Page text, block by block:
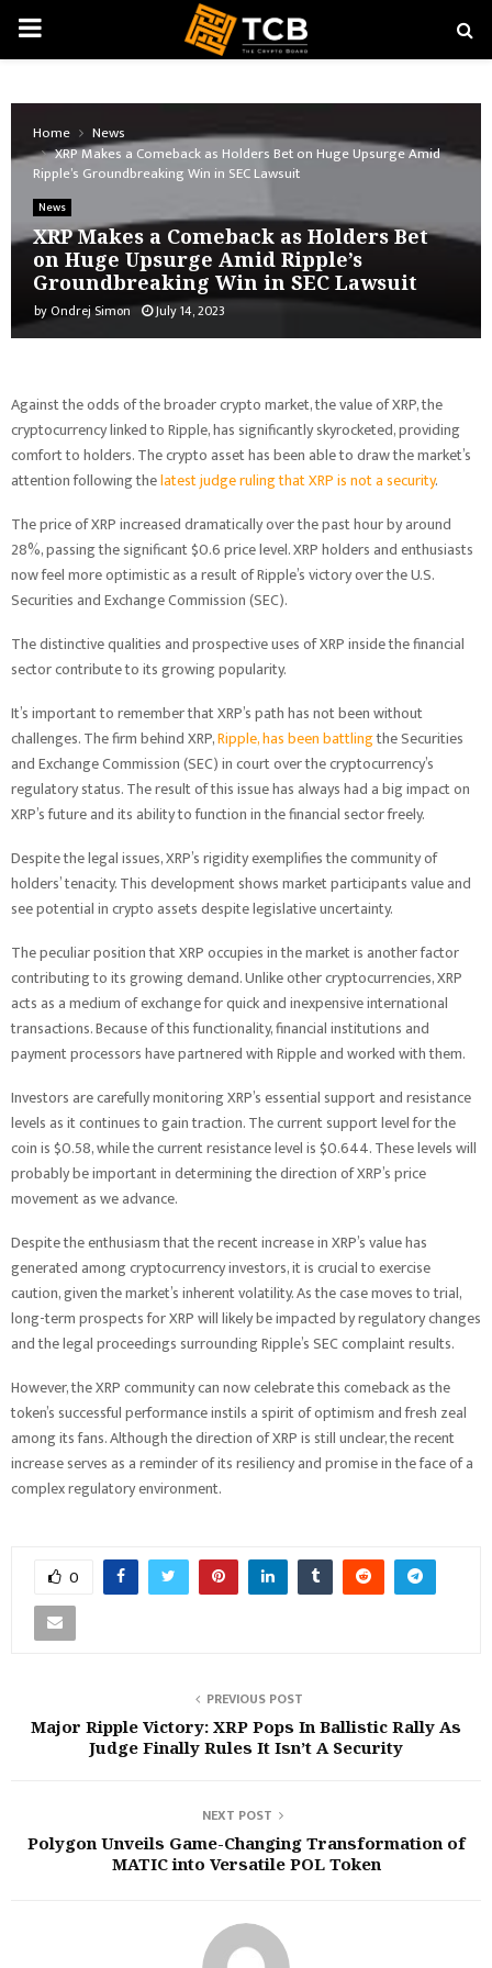
PRIMARY
Home
News
XRP Makes a Comeback as Holders Bet on Huge Upsurge Amid
Ripple’s Groundbreaking Win in SEC Lawsuit
News
XRP Makes a Comeback as Holders Bet
on Huge Upsurge Amid Ripple’s
Groundbreaking Win in SEC Lawsuit
byOndrej Simon July 14, 2023
Against the odds of the broader crypto market, the value of XRP, the
cryptocurrency linked to Ripple, has significantly skyrocketed, providing
comfort to holders. The crypto asset has been able to draw the market’s
attention following thelatest judge ruling that XRP is not a security.
The price of XRP increased dramatically over the past hour by around
28%, passing the significant $0.6 price level. XRP holders and enthusiasts
now feel more optimistic as a result of Ripple’s victory over the U.S.
Securities and Exchange Commission (SEC).
The distinctive qualities and prospective uses of XRP inside the financial
sector contribute to its growing popularity.
It’s important to remember that XRP’s path has not been without
challenges. The firm behind XRP,Ripple, has been battlingthe Securities
and Exchange Commission (SEC) in court over the cryptocurrency’s
regulatory status. The result of this issue has always had a big impact on
XRP’s future and its ability to function in the financial sector freely.
Despite the legal issues, XRP’s rigidity exemplifies the community of
holders’ tenacity. This development shows market participants value and
see potential in crypto assets despite legislative uncertainty.
The peculiar position that XRP occupies in the market is another factor
contributing to its growing demand. Unlike other cryptocurrencies, XRP
acts as a medium of exchange for quick and inexpensive international
transactions. Because of this functionality, financial institutions and
payment processors have partnered with Ripple and worked with them.
Investors are carefully monitoring XRP’s essential support and resistance
levels as it continues to gain traction. The current support level for the
coin is $0.58, while the current resistance level is $0.644. These levels will
probably be important in determining the direction of XRP’s price
movement as we advance.
Despite the enthusiasm that the recent increase in XRP’s value has
generated among cryptocurrency investors, it is crucial to exercise
caution, given the market’s inherent volatility. As the case moves to trial,
long-term prospects for XRP will likely be impacted by regulatory changes
and the legal proceedings surrounding Ripple’s SEC complaint results.
However, the XRP community can now celebrate this comeback as the
token’s successful performance instils a spirit of optimism and fresh zeal
among its fans. Although the direction of XRP is still unclear, the recent
increase serves as a reminder of its resiliency and promise in the face of a
complex regulatory environment.
0
PREVIOUS POST
Major Ripple Victory: XRP Pops In Ballistic Rally As
Judge Finally Rules It Isn’t A Security
NEXT POST
Polygon Unveils Game-Changing Transformation of
MATIC into Versatile POL Token